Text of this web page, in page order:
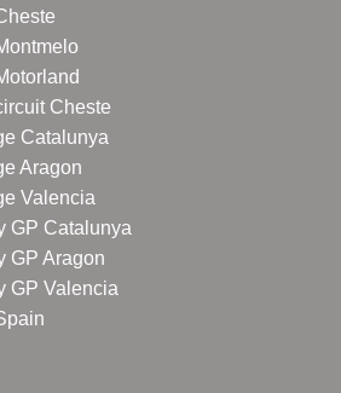
Cheste
Catalunya
Aragon
Valencia
GP Catalunya
GP Aragon
GP Valencia